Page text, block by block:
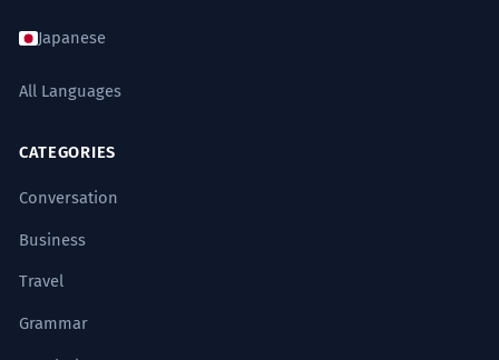
Japanese
All Languages
CATEGORIES
Conversation
Business
Travel
Grammar